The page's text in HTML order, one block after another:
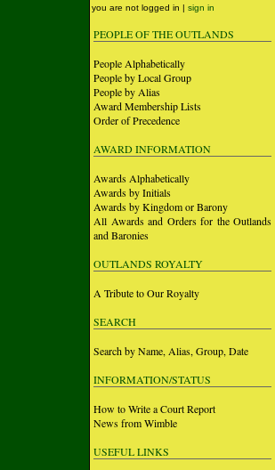
you are not logged in | sign in
PEOPLE OF THE OUTLANDS
People Alphabetically
People by Local Group
People by Alias
Award Membership Lists
Order of Precedence
AWARD INFORMATION
Awards Alphabetically
Awards by Initials
Awards by Kingdom or Barony
All Awards and Orders for the Outlands
and Baronies
OUTLANDS ROYALTY
A Tribute to Our Royalty
SEARCH
Search by Name, Alias, Group, Date
INFORMATION/STATUS
How to Write a Court Report
News from Wimble
USEFUL LINKS